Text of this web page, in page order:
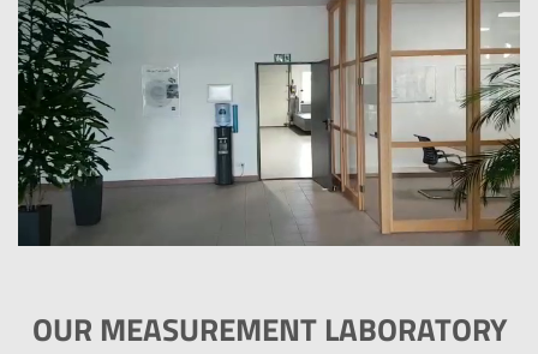
OUR MEASUREMENT LABORATORY